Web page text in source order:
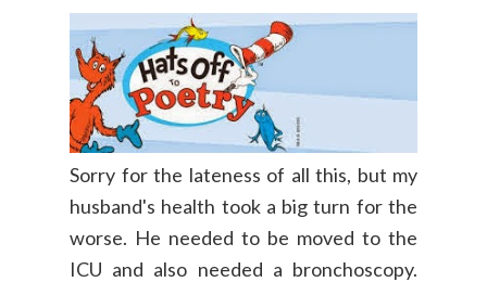
Sorry for the lateness of all this, but my
husband's health took a big turn for the
worse. He needed to be moved to the
ICU and also needed a bronchoscopy.